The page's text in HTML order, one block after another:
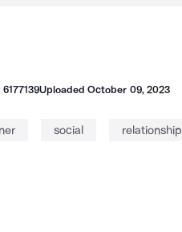
6177139UploadedOctober 09, 2023
social relationship